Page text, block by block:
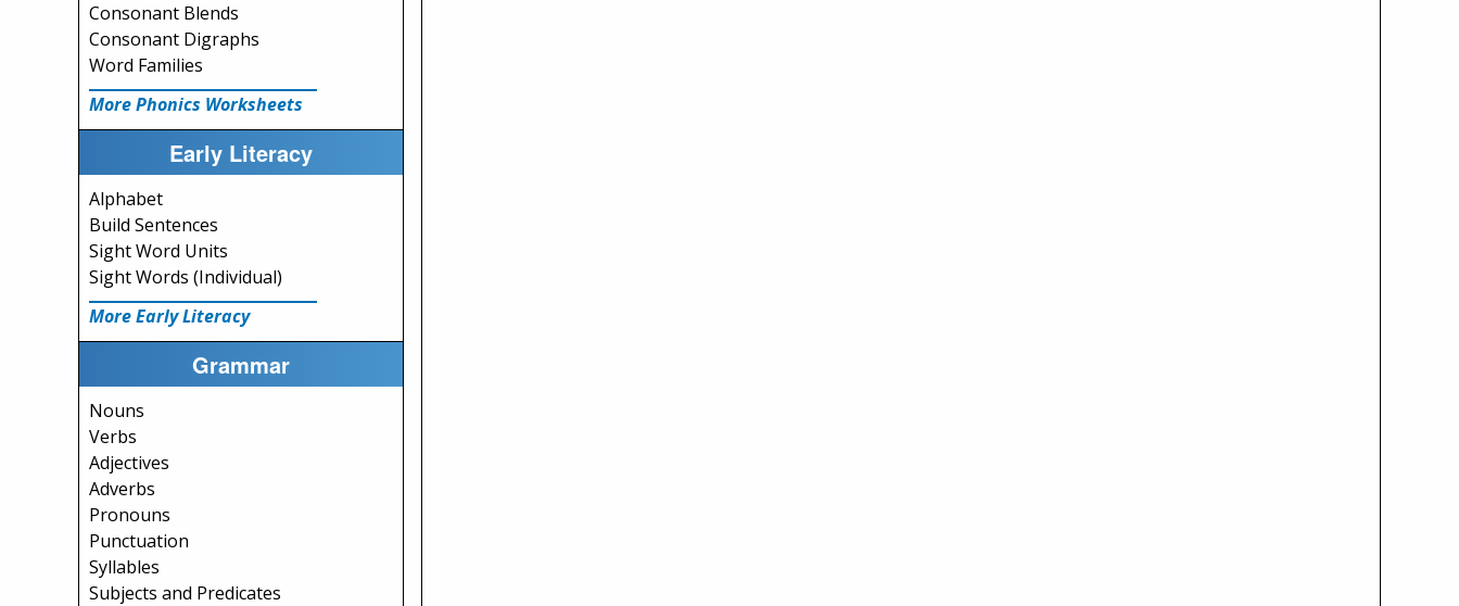
Consonant Blends
Consonant Digraphs
Word Families
More Phonics Worksheets
Early Literacy
Alphabet
Build Sentences
Sight Word Units
Sight Words (Individual)
More Early Literacy
Grammar
Nouns
Verbs
Adjectives
Adverbs
Pronouns
Punctuation
Syllables
Subjects and Predicates